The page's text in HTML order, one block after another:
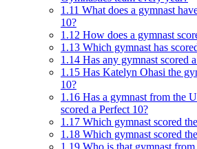
1.11 What does a gymnast
10?
1.12 How does a gymnast
1.13 Which gymnast has
1.14 Has any gymnast scored
1.15 Has Katelyn Ohasi the
10?
1.16 Has a gymnast from the
scored a Perfect 10?
1.17 Which gymnast scored
1.18 Which gymnast scored
1.19 Who is that gymnast